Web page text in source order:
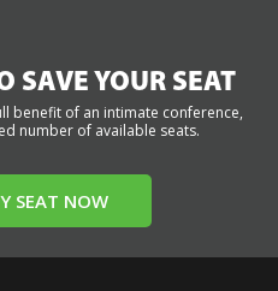
SAVE YOUR SEAT
benefit of an intimate conference,
number of available seats.
SEAT NOW